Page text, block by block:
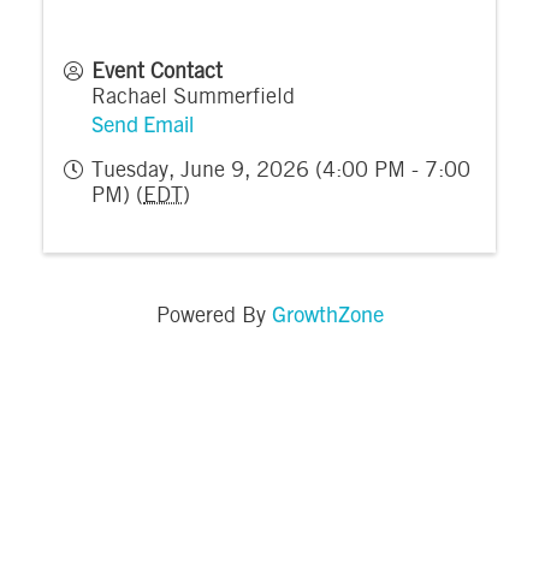
Event Contact
Rachael Summerfield
Send Email
Tuesday, June 9, 2026 (4:00 PM - 7:00
PM) ( EDT )
Powered By GrowthZone